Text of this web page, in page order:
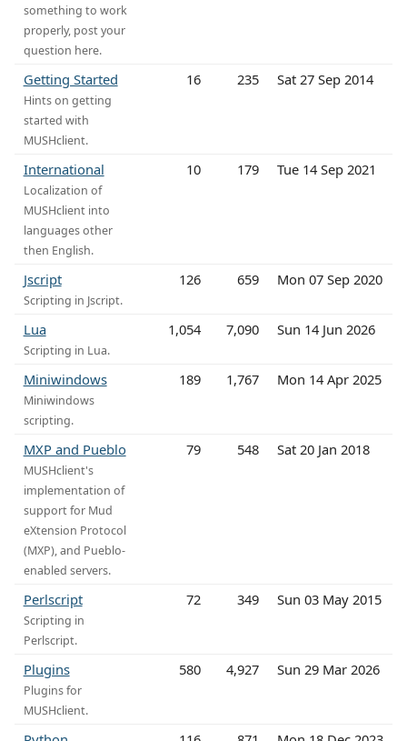
something to work
properly, post your
question here.
Getting Started
Hints on getting
started with
MUSHclient.
16 235 Sat 27 Sep 2014
International
Localization of
MUSHclient into
languages other
then English.
10 179 Tue 14 Sep 2021
Jscript
Scripting in Jscript.
126 659 Mon 07 Sep 2020
Lua
Scripting in Lua.
1,054 7,090 Sun 14 Jun 2026
Miniwindows
Miniwindows
scripting.
189 1,767 Mon 14 Apr 2025
MXP and Pueblo
MUSHclient's
implementation of
support for Mud
eXtension Protocol
(MXP), and Pueblo-
enabled servers.
79 548 Sat 20 Jan 2018
Perlscript
Scripting in
Perlscript.
72 349 Sun 03 May 2015
Plugins
Plugins for
MUSHclient.
580 4,927 Sun 29 Mar 2026